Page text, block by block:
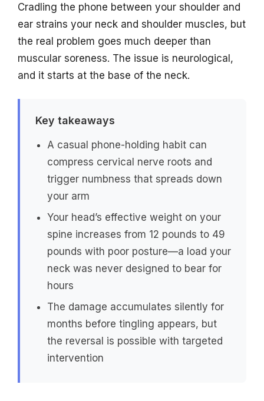
Cradling the phone between your shoulder and
ear strains your neck and shoulder muscles, but
the real problem goes much deeper than
muscular soreness. The issue is neurological,
and it starts at the base of the neck.
Key takeaways
A casual phone-holding habit can
compress cervical nerve roots and
trigger numbness that spreads down
your arm
Your head’s effective weight on your
spine increases from 12 pounds to 49
pounds with poor posture—a load your
neck was never designed to bear for
hours
The damage accumulates silently for
months before tingling appears, but
the reversal is possible with targeted
intervention